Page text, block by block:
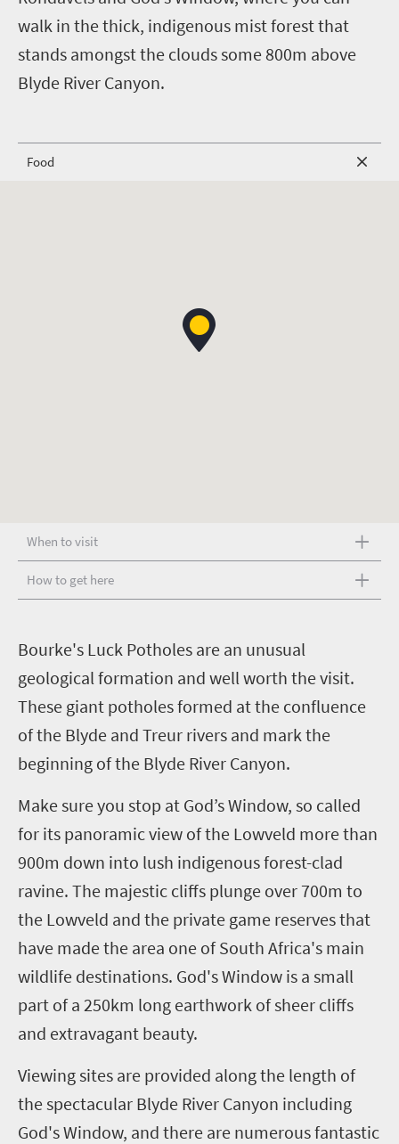
walk in the thick, indigenous mist forest that
stands amongst the clouds some 800m above
Blyde River Canyon.
Food
When to visit
How to get here
Bourke's Luck Potholes are an unusual
geological formation and well worth the visit.
These giant potholes formed at the confluence
of the Blyde and Treur rivers and mark the
beginning of the Blyde River Canyon.
Make sure you stop at God’s Window, so called
for its panoramic view of the Lowveld more than
900m down into lush indigenous forest-clad
ravine. The majestic cliffs plunge over 700m to
the Lowveld and the private game reserves that
have made the area one of South Africa's main
wildlife destinations. God's Window is a small
part of a 250km long earthwork of sheer cliffs
and extravagant beauty.
Viewing sites are provided along the length of
thespectacular Blyde River Canyon including
God's Window, and there are numerous fantastic